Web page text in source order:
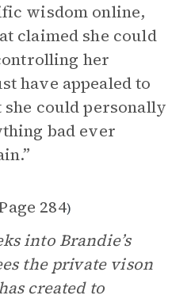
wisdom online,
claimed she could
her
have appealed to
could personally
bad ever
284)
into Brandie’s
the private vison
created to